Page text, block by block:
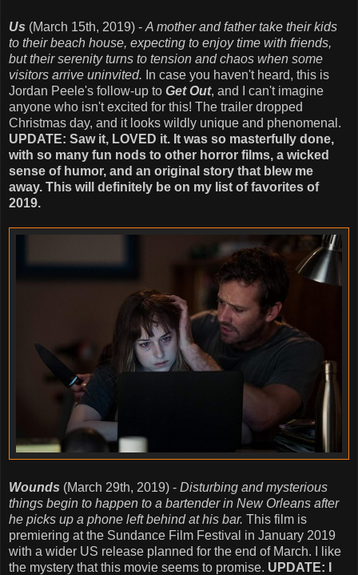
Us (March 15th, 2019) - A mother and father take their kids
to their beach house, expecting to enjoy time with friends,
but their serenity turns to tension and chaos when some
visitors arrive uninvited. In case you haven't heard, this is
Jordan Peele's follow-up to Get Out, and I can't imagine
anyone who isn't excited for this! The trailer dropped
Christmas day, and it looks wildly unique and phenomenal.
UPDATE: Saw it, LOVED it. It was so masterfully done,
with so many fun nods to other horror films, a wicked
sense of humor, and an original story that blew me
away. This will definitely be on my list of favorites of
2019.
Wounds (March 29th, 2019) - Disturbing and mysterious
things begin to happen to a bartender in New Orleans after
he picks up a phone left behind at his bar. This film is
premiering at the Sundance Film Festival in January 2019
with a wider US release planned for the end of March. I like
the mystery that this movie seems to promise. UPDATE: I